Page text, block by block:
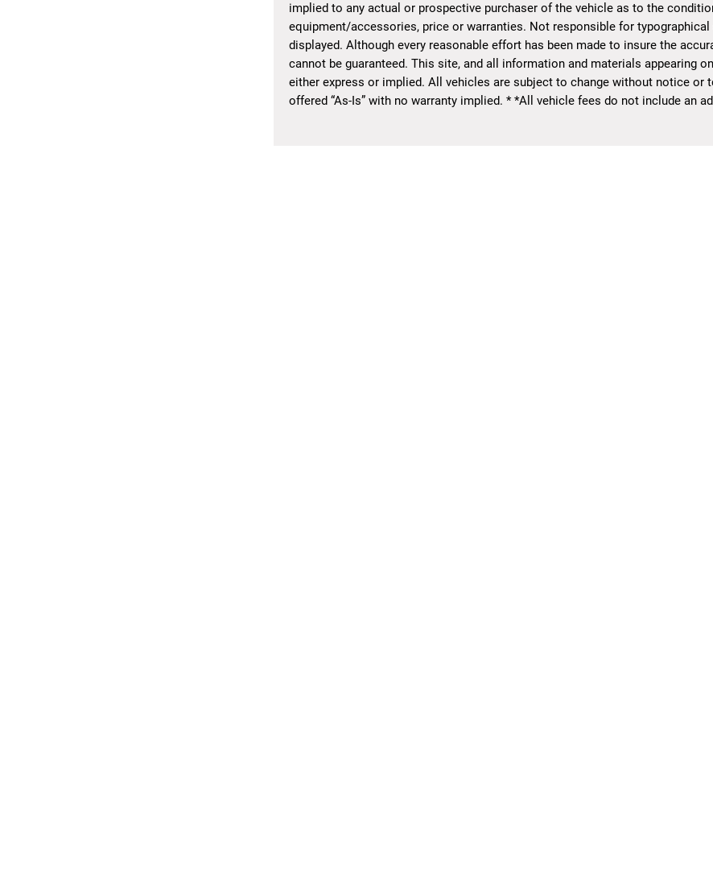
implied to any actual or prospective purchaser of the vehicle as to the
equipment/accessories, price or warranties. Not responsible for
displayed. Although every reasonable effort has been made to insure the
cannot be guaranteed. This site, and all information and materials appearing
either express or implied. All vehicles are subject to change without notice or
offered “As-Is” with no warranty implied. * *All vehicle fees do not include an